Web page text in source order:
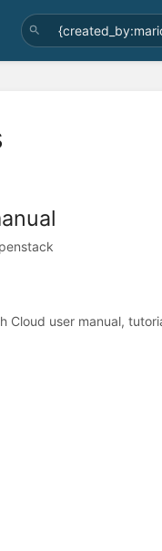
Cloud user manual,